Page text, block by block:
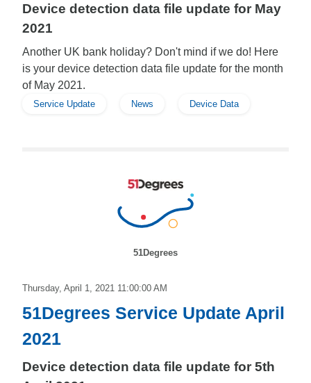
Device detection data file update for May
2021
Another UK bank holiday? Don't mind if we do! Here
is your device detection data file update for the month
of May 2021.
Service Update News Device Data
51Degrees
Thursday, April 1, 2021 11:00:00 AM
51Degrees Service Update April
2021
Device detection data file update for 5th